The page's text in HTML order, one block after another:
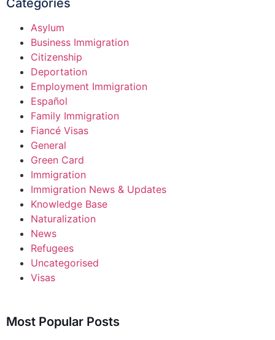
Asylum
Business Immigration
Citizenship
Deportation
Employment Immigration
Español
Family Immigration
Fiancé Visas
General
Green Card
Immigration
Immigration News & Updates
Knowledge Base
Naturalization
News
Refugees
Uncategorised
Visas
Most Popular Posts